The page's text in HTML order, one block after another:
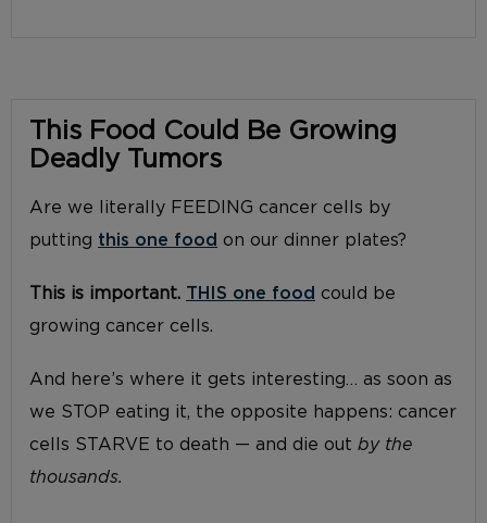
This Food Could Be Growing
Deadly Tumors
Are we literally FEEDING cancer cells by
putting this one food on our dinner plates?
This is important. THIS one food could be
growing cancer cells.
And here’s where it gets interesting… as soon as
we STOP eating it, the opposite happens: cancer
cells STARVE to death — and die out by the
thousands.